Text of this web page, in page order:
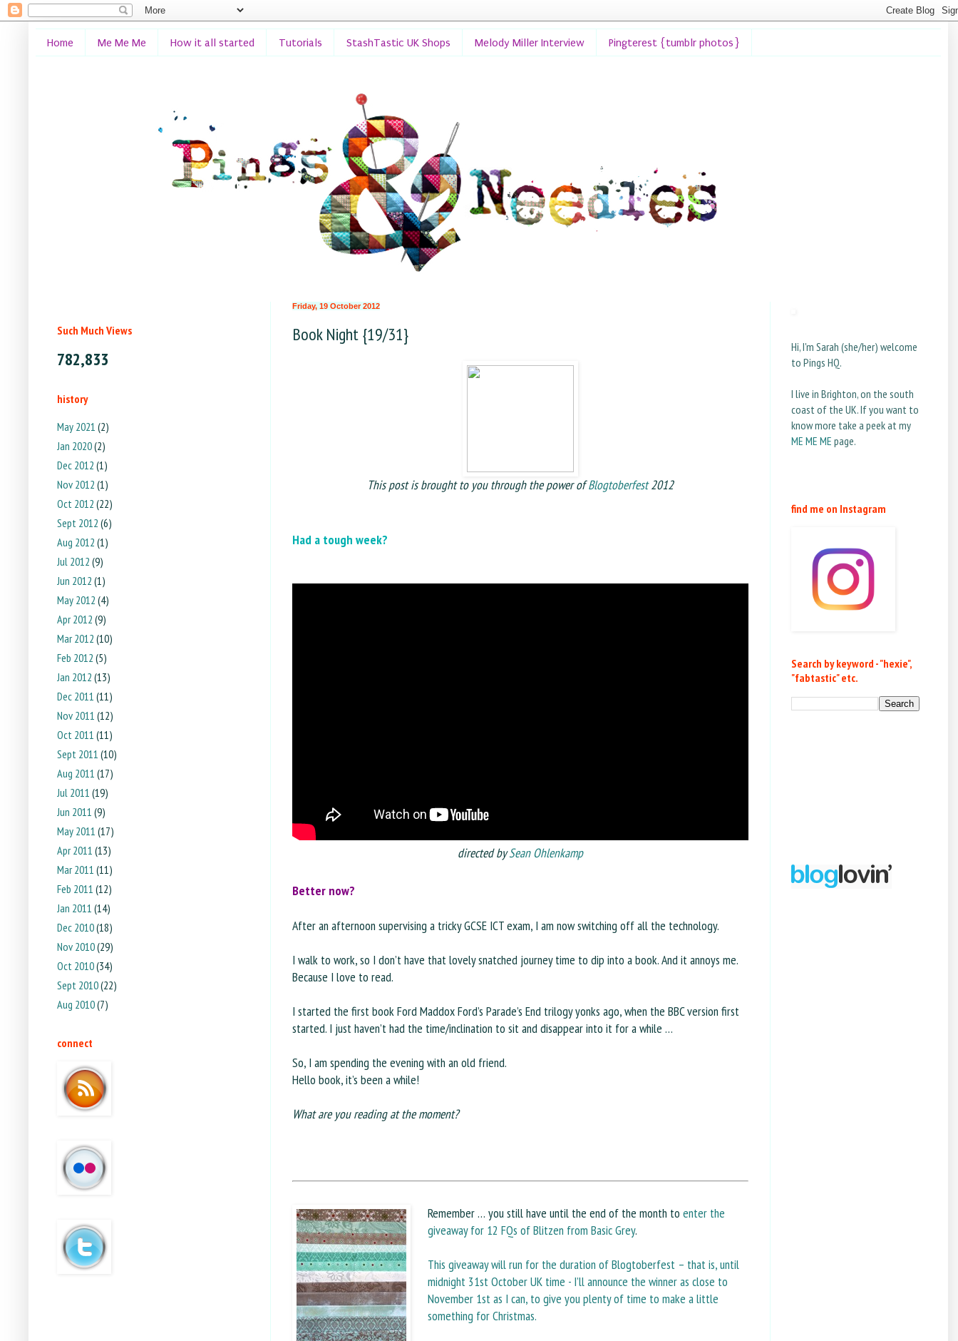
Home Me Me Me How it all started Tutorials StashTastic UK Shops Melody Miller Interview Pingterest {tumblr photos}
Friday, 19 October 2012
Book Night {19/31}
This post is brought to you through the power ofBlogtoberfest2012
Had a tough week?
directed bySean Ohlenkamp
Better now?
After an afternoon supervising a tricky GCSE ICT exam, I am now switching off all the technology.
I walk to work, so I don’t have that lovely snatched journey time to dip into a book. And it annoys me.
Because I love to read.
I started the first book Ford Maddox Ford’s Parade’s End trilogy yonks ago, when the BBC version first
started. I just haven’t had the time/inclination to sit and disappear into it for a while …
So, I am spending the evening with an old friend.
Hello book, it’s been a while!
What are you reading at the moment?
Remember … you still have until the end of the month to enter the
giveaway for 12 FQs of Blitzen from Basic Grey.
This giveaway will run for the duration of Blogtoberfest – that is, until
midnight 31st October UK time - I’ll announce the winner as close to
November 1st as I can, to give you plenty of time to make a little
something for Christmas.
Such Much Views
782,833
history
May 2021 (2)
Jan 2020(2)
Dec 2012 (1)
Nov 2012 (1)
Oct 2012 (22)
Sept 2012 (6)
Aug 2012 (1)
Jul 2012 (9)
Jun 2012 (1)
May 2012 (4)
Apr 2012 (9)
Mar 2012 (10)
Feb 2012 (5)
Jan 2012 (13)
Dec 2011 (11)
Nov 2011 (12)
Oct 2011 (11)
Sept 2011 (10)
Aug 2011 (17)
Jul 2011 (19)
Jun 2011 (9)
May 2011 (17)
Apr 2011 (13)
Mar 2011 (11)
Feb 2011 (12)
Jan 2011 (14)
Dec 2010(18)
Nov 2010(29)
Oct 2010(34)
Sept 2010(22)
Aug 2010(7)
connect
Hi, I'm Sarah (she/her) welcome
to Pings HQ.
I live in Brighton, on the south
coast of the UK. If you want to
know more take a peek at my
ME ME ME page.
find me on Instagram
Search by keyword - "hexie",
"fabtastic" etc.